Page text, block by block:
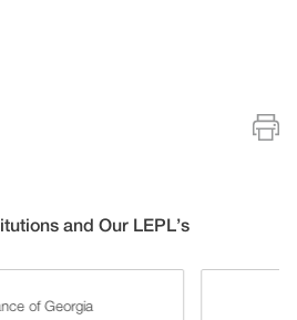
and Our LEPL’s
of Georgia